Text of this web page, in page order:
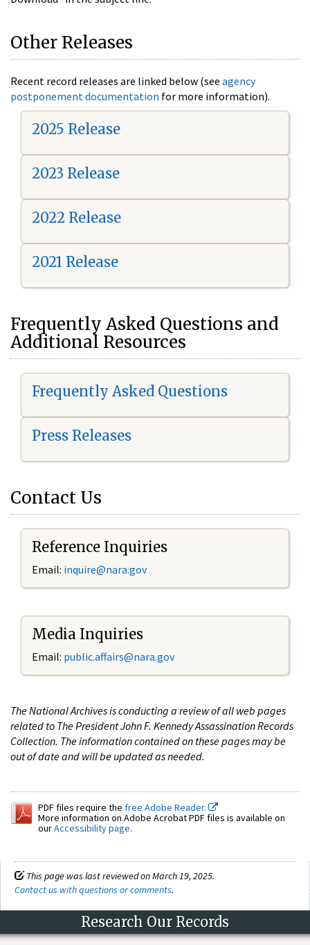
Other Releases
Recent record releases are linked below (see agency
postponement documentation for more information).
2025 Release
2023 Release
2022 Release
2021 Release
Frequently Asked Questions and
Additional Resources
Frequently Asked Questions
Press Releases
Contact Us
Reference Inquiries
Email: inquire@nara.gov
Media Inquiries
Email: public.affairs@nara.gov
The National Archives is conducting a review of all web pages
related to The President John F. Kennedy Assassination Records
Collection. The information contained on these pages may be
out of date and will be updated as needed.
PDF files require the free Adobe Reader.
More information on Adobe Acrobat PDF files is available on
ourAccessibility page.
This page was last reviewed on March 19, 2025.
Contact us with questions or comments.
Research Our Records